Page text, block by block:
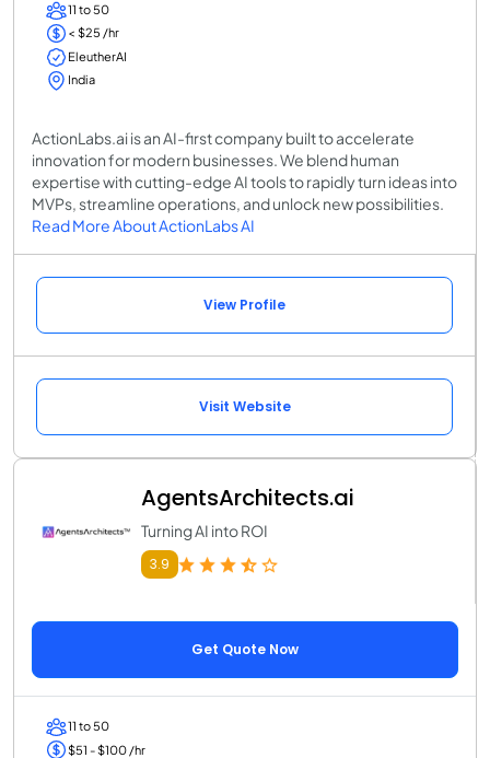
11 to 50
< $25 /hr
EleutherAI
India
ActionLabs.ai is an AI-first company built to accelerate
innovation for modern businesses. We blend human
expertise with cutting-edge AI tools to rapidly turn ideas into
MVPs, streamline operations, and unlock new possibilities.
Read More About ActionLabs AI
View Profile
Visit Website
AgentsArchitects.ai
Turning AI into ROI
3.9
Get Quote Now
11 to 50
$51 - $100 /hr